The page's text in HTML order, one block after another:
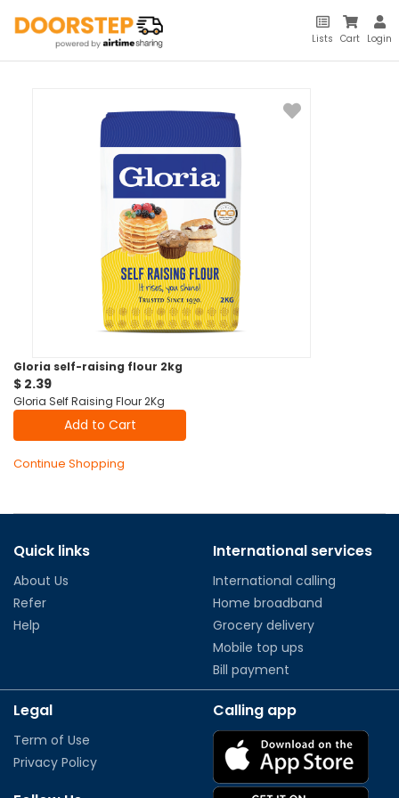
Lists Cart Login
Gloria self-raising flour 2kg
$ 2.39
Gloria Self Raising Flour 2Kg
Add to Cart
Continue Shopping
Quick links
About Us
Refer
Help
International services
International calling
Home broadband
Grocery delivery
Mobile top ups
Bill payment
Legal
Term of Use
Privacy Policy
Calling app